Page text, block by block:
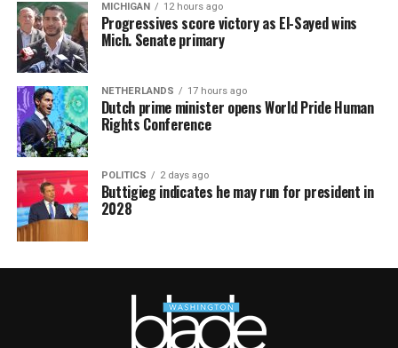
MICHIGAN 12 hours ago
Progressives score victory as El-Sayed wins
Mich. Senate primary
NETHERLANDS 17 hours ago
Dutch prime minister opens World Pride Human
Rights Conference
POLITICS 2 days ago
Buttigieg indicates he may run for president in
2028